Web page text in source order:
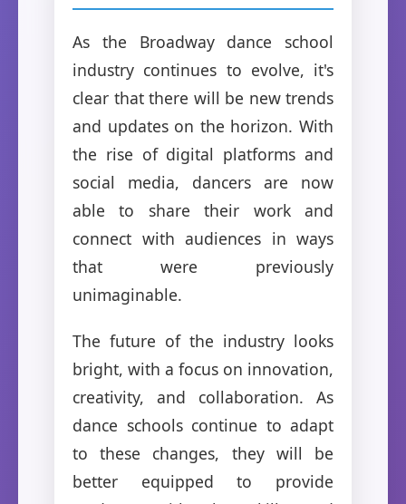
As the Broadway dance school
industry continues to evolve, it's
clear that there will be new trends
and updates on the horizon. With
the rise of digital platforms and
social media, dancers are now
able to share their work and
connect with audiences in ways
that were previously
unimaginable.
The future of the industry looks
bright, with a focus on innovation,
creativity, and collaboration. As
dance schools continue to adapt
to these changes, they will be
better equipped to provide